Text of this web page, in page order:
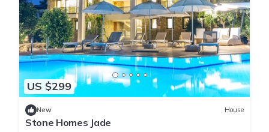
US $299
New House
Stone Homes Jade